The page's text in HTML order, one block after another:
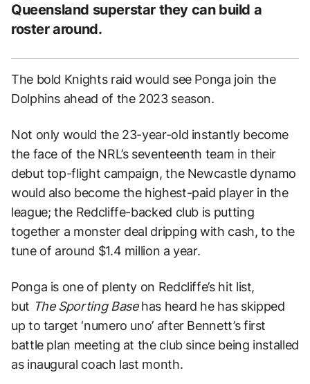
Queensland superstar they can build a
roster around.
The bold Knights raid would see Ponga join the
Dolphins ahead of the 2023 season.
Not only would the 23-year-old instantly become
the face of the NRL’s seventeenth team in their
debut top-flight campaign, the Newcastle dynamo
would also become the highest-paid player in the
league; the Redcliffe-backed club is putting
together a monster deal dripping with cash, to the
tune of around $1.4 million a year.
Ponga is one of plenty on Redcliffe’s hit list,
but The Sporting Basehas heard he has skipped
up to target ‘numero uno’ after Bennett’s first
battle plan meeting at the club since being installed
as inaugural coach last month.